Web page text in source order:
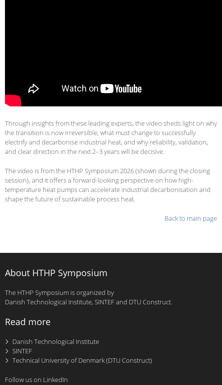
Through insights from these leading experts, the video sheds light on why
the transition is now irreversible, what must change to successfully
electrify and decarbonise industrial heat, and why reliability, validation,
and clear direction in the next 2–3 years will be decisive.
The video is from the HTHP Symposium 2026 (shown during the closing
session), and it offers a forward-looking perspective on how high-
temperature heat pumps can accelerate industrial decarbonisation and
shape the future of sustainable process heat.
Back to main page
About HTHP Symposium
The HTHP Symposium is organized by
Danish Technological Institute, SINTEF and DTU Construct.
Read more
Danish Technological Institute
SINTEF
Technical University of Denmark (DTU Construct)
Follow us on LinkedIn